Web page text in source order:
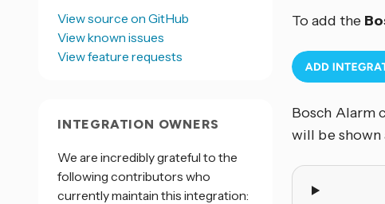
To add the
Bosch Alarm
will be shown
View source on GitHub
View known issues
View feature requests
INTEGRATION OWNERS
We are incredibly grateful to the
following contributors who
currently maintain this integration: